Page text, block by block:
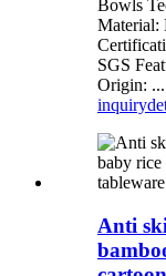
Bowls
Material:
SGS
Origin: ...
inquiry
Anti